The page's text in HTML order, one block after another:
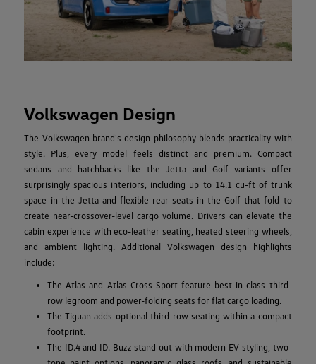
Volkswagen Design
The Volkswagen brand's design philosophy blends practicality with
style. Plus, every model feels distinct and premium. Compact
sedans and hatchbacks like the Jetta and Golf variants offer
surprisingly spacious interiors, including up to 14.1 cu-ft of trunk
space in the Jetta and flexible rear seats in the Golf that fold to
create near-crossover-level cargo volume. Drivers can elevate the
cabin experience with eco-leather seating, heated steering wheels,
and ambient lighting. Additional Volkswagen design highlights
include:
The Atlas and Atlas Cross Sport feature best-in-class third-
row legroom and power-folding seats for flat cargo loading.
The Tiguan adds optional third-row seating within a compact
footprint.
The ID.4 and ID. Buzz stand out with modern EV styling, two-